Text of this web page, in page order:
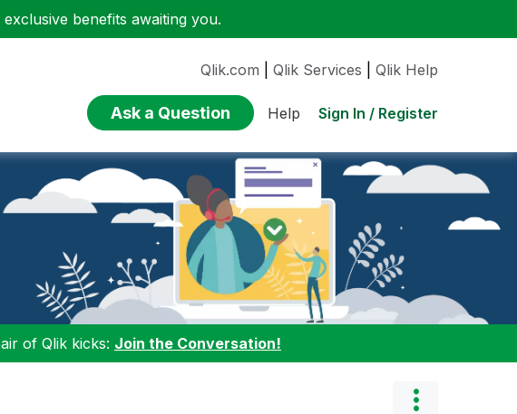
benefits awaiting you.
Qlik.com Qlik Services Qlik Help
Ask a Question Help Sign In / Register
of Qlik kicks: Join the Conversation!